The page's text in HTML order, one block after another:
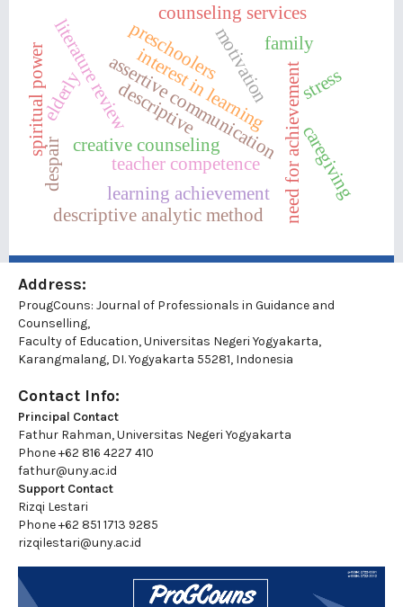
assertive communication
teacher competence
creative counseling need for achievement
motivation
descriptive
literature review
counseling services
interest in learning
learning achievement
stress
preschoolers
descriptive analytic method
elderly
caregiving
family
spiritual power
despair
Address:
ProugCouns: Journal of Professionals in Guidance and
Counselling,
Faculty of Education, Universitas Negeri Yogyakarta,
Karangmalang, DI. Yogyakarta 55281, Indonesia
Contact Info:
Principal Contact
Fathur Rahman, Universitas Negeri Yogyakarta
Phone+62 816 4227 410
fathur@uny.ac.id
Support Contact
Rizqi Lestari
Phone+62 851 1713 9285
rizqilestari@uny.ac.id